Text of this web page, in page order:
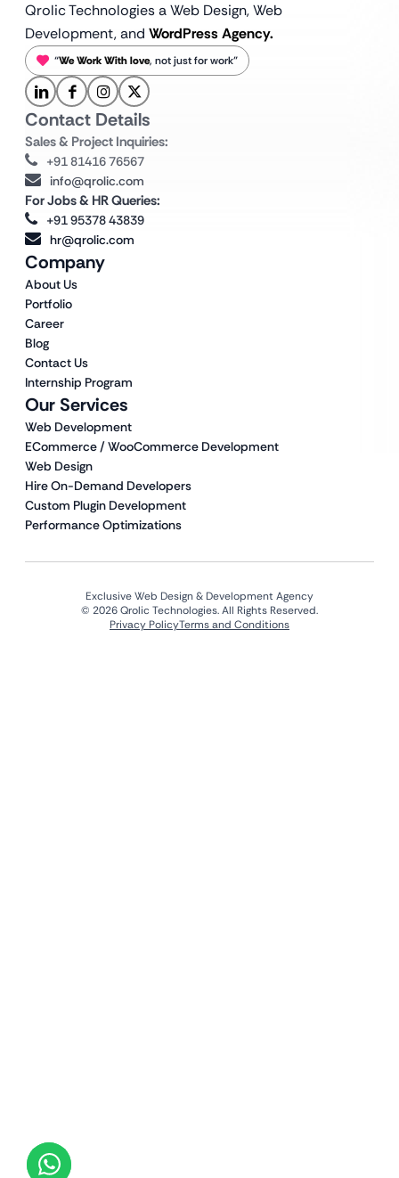
Qrolic Technologies a Web Design,Web
Development, and WordPress Agency.
“We Work With love, not just for work”
Our Services
Web Development
ECommerce / WooCommerce Development
Web Design
Hire On-Demand Developers
Custom Plugin Development
Performance Optimizations
Company
About Us
Portfolio
Career
Blog
Contact Us
Internship Program
Contact Details
Sales & Project Inquiries:
+91 81416 76567
info@qrolic.com
For Jobs & HR Queries:
+91 95378 43839
hr@qrolic.com
Exclusive Web Design & Development Agency
© 2026 Qrolic Technologies. All Rights Reserved.
Privacy PolicyTerms and Conditions